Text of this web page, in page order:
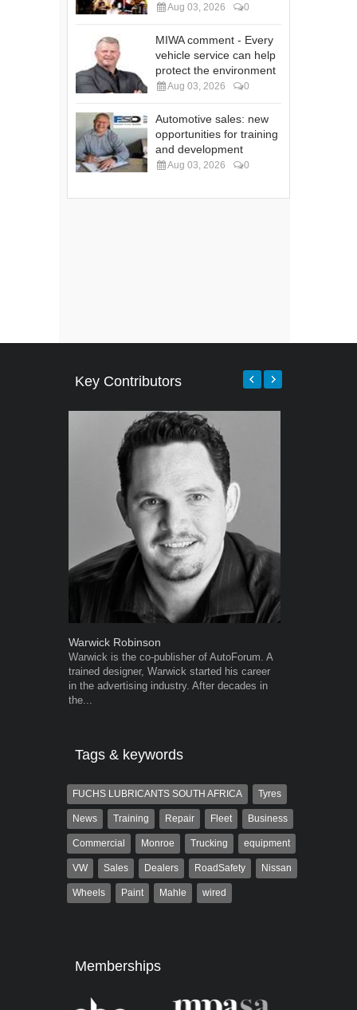
Aug 03, 2026 0
MIWA comment - Every
vehicle service can help
protect the environment
Aug 03, 2026 0
Automotive sales: new
opportunities for training
and development
Aug 03, 2026 0
Key Contributors
Warwick Robinson
Warwick is the co-publisher of AutoForum. A
trained designer, Warwick started his career
in the advertising industry. After decades in
the...
Tags & keywords
FUCHS LUBRICANTS SOUTH AFRICA Tyres
News Training Repair Fleet Business
Commercial Monroe Trucking equipment
VW Sales Dealers RoadSafety Nissan
Wheels Paint Mahle wired
Memberships